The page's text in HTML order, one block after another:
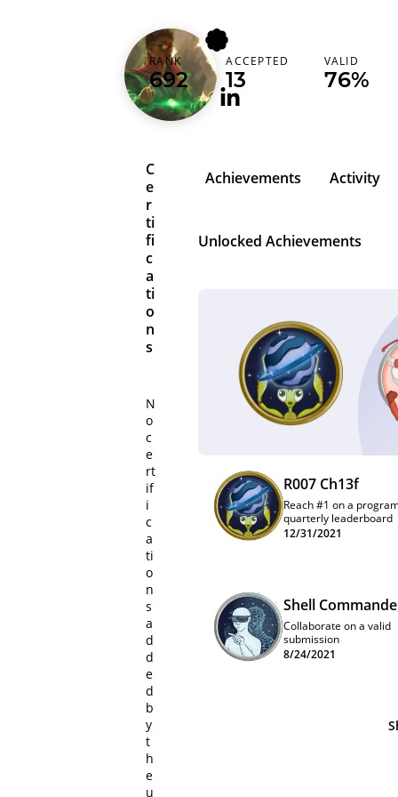
jhounx
Brazil (Brasil)
RANK
692
ACCEPTED
13
VALID
76%
C
e
r
ti
fi
c
a
ti
o
n
s
N
o
c
e
rt
if
i
c
a
ti
o
n
s
a
d
d
e
d
b
y
t
h
e
u
Achievements Activity
Unlocked Achievements
R007 Ch13f
Reach #1 on a
quarterly leaderboard
12/31/2021
Shell
Collaborate on a valid
submission
8/24/2021